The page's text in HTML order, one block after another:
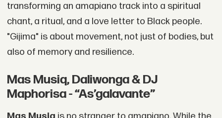
transforming an amapiano track into a spiritual
chant, a ritual, and a love letter to Black people.
"Gijima" is about movement, not just of bodies, but
also of memory and resilience.
Mas Musiq, Daliwonga & DJ
Maphorisa - “As’galavante”